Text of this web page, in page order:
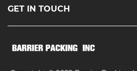
GET IN TOUCH